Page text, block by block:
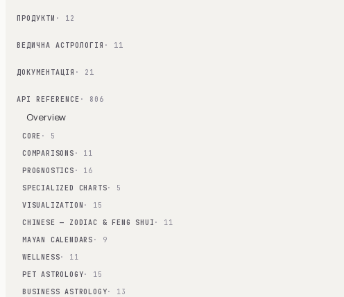
ПРОДУКТИ · 12
ВЕДИЧНА АСТРОЛОГІЯ · 11
ДОКУМЕНТАЦІЯ · 21
API REFERENCE · 806
Overview
CORE · 5
COMPARISONS · 11
PROGNOSTICS · 16
SPECIALIZED CHARTS· 5
VISUALIZATION · 15
CHINESE — ZODIAC & FENG SHUI · 11
MAYAN CALENDARS · 9
WELLNESS· 11
PET ASTROLOGY· 15
BUSINESS ASTROLOGY· 13